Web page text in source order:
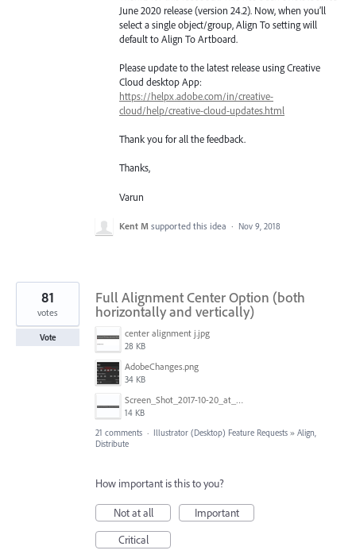
June 2020 release (version 24.2). Now, when you’ll
select a single object/group, Align To setting will
default to Align To Artboard.
Please update to the latest release using Creative
Cloud desktop App:
https://helpx.adobe.com/in/creative-
cloud/help/creative-cloud-updates.html
Thank you for all the feedback.
Thanks,
Varun
Kent M supported this idea · Nov 9, 2018
Full Alignment Center Option (both
horizontally and vertically)
center alignment j.jpg
28 KB
AdobeChanges.png
34 KB
Screen_Shot_2017-10-20_at_11.33.36_AM.png
14 KB
81
votes
Vote
21 comments · Illustrator (Desktop) Feature Requests » Align,
Distribute
How important is this to you?
Not at all
Important
Critical